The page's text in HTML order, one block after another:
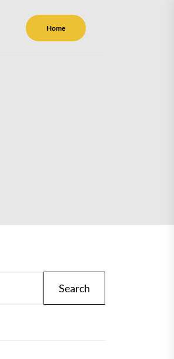
Home
Search